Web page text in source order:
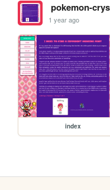
pokemon-
1 year ago
index